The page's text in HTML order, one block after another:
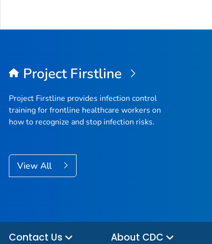
Project Firstline
Project Firstline provides infection control
training for frontline healthcare workers on
how to recognize and stop infection risks.
View All
Contact Us About CDC